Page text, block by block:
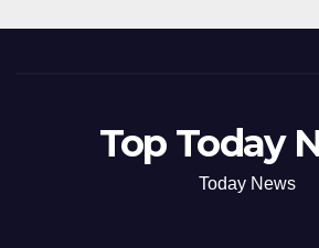
Top Today
Today News